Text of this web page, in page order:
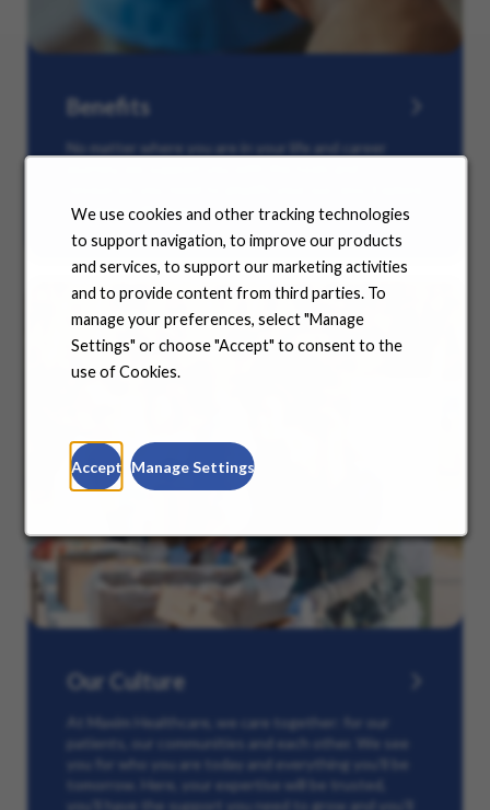
We use cookies and other tracking technologies
to support navigation, to improve our products
and services, to support our marketing activities
and to provide content from third parties. To
manage your preferences, select "Manage
Settings" or choose "Accept" to consent to the
use of Cookies.
Accept Manage Settings
Benefits
No matter where you are in your life and career
our many offerings.
Our Culture
At Maxim Healthcare, we care together: for our
patients, our communities and each other. We see
you for who you are today and everything you’ll be
tomorrow. Here, your expertise will be trusted,
you’ll have the support you need to grow and you’ll